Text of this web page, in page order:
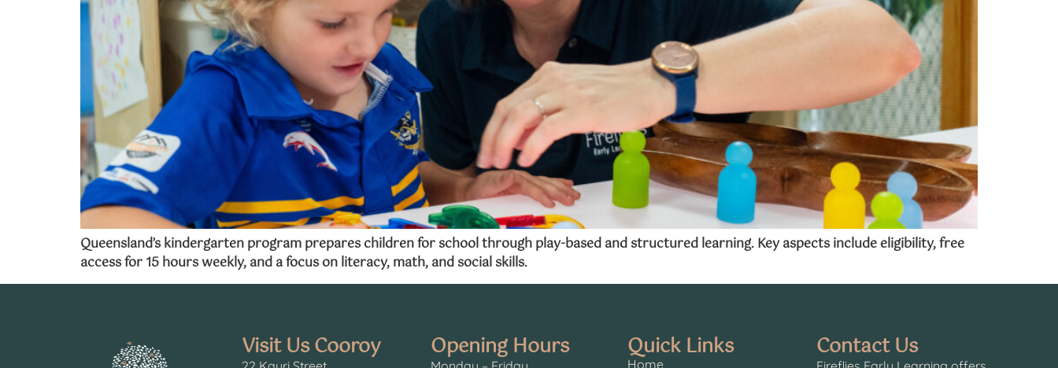
Queensland’s kindergarten program prepares children for school through play-based and structured learning. Key aspects include eligibility, free
access for 15 hours weekly, and a focus on literacy, math, and social skills.
Visit Us Cooroy Opening Hours Quick Links
Home
Contact Us